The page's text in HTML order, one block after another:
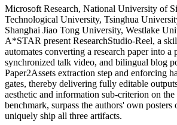
Microsoft Research, National University of
Technological University, Tsinghua
Shanghai Jiao Tong University, Westlake
A*STAR present ResearchStudio-Reel, a
automates converting a research paper into a
synchronized talk video, and bilingual blog
Paper2Assets extraction step and enforcing
gates, thereby delivering fully editable
aesthetic and information sub-criterion on the
benchmark, surpass the authors' own posters
uniquely ship all three artifacts.